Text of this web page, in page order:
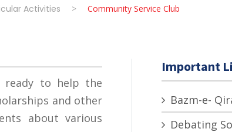
Activities > Community Service Club
ready to help the
and other
about various
Important
Bazm-e-
Debating